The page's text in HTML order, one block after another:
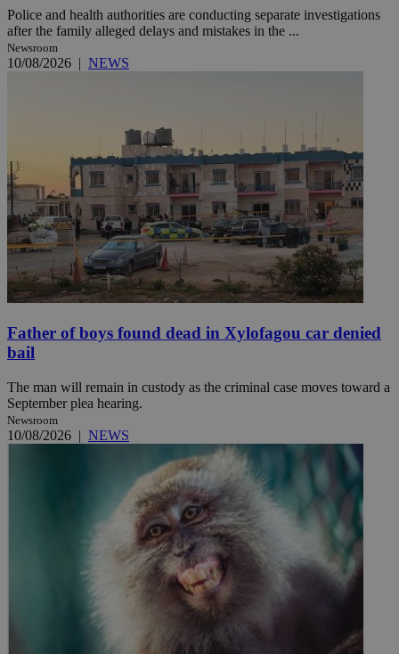
Police and health authorities are conducting separate investigations
after the family alleged delays and mistakes in the ...
Newsroom
10/08/2026 | NEWS
Father of boys found dead in Xylofagou car denied
bail
The man will remain in custody as the criminal case moves toward a
September plea hearing.
Newsroom
10/08/2026 | NEWS